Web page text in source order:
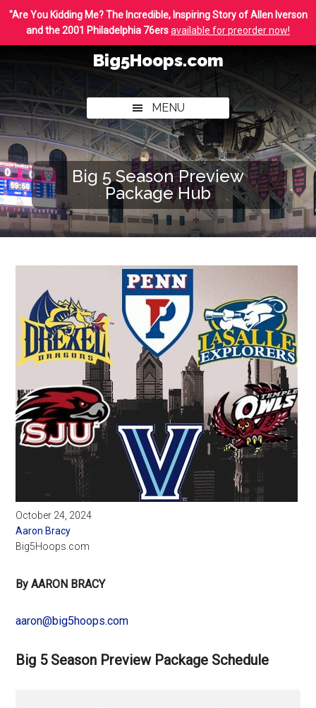
Skip
main
Skip
footer
"Are You Kidding Me? The Incredible, Inspiring Story of Allen Iverson
and the 2001 Philadelphia 76ersavailable for preorder now!
Big5Hoops.com
Philly
College
Basketball
MENU
Big 5 Season Preview
Package Hub
October 24, 2024
Aaron Bracy
Big5Hoops.com
By AARON BRACY
aaron@big5hoops.com
Big 5 Season Preview Package Schedule